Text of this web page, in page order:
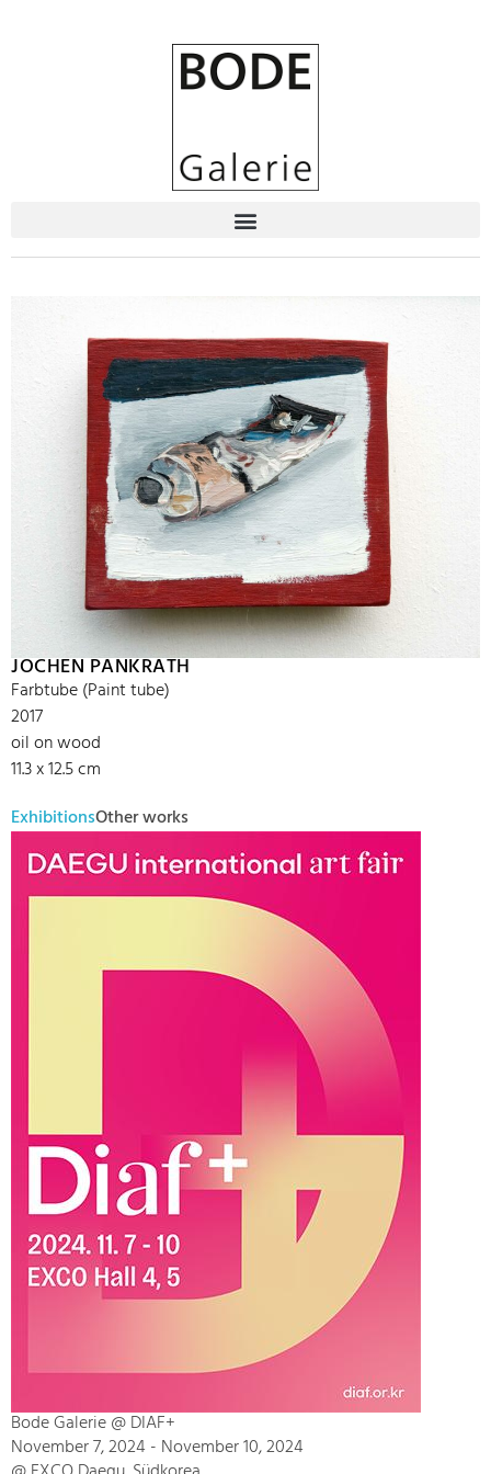
JOCHEN PANKRATH
Farbtube (Paint tube)
2017
oil on wood
11.3 x 12.5 cm
ExhibitionsOther works
Bode Galerie @ DIAF+
November 7, 2024 - November 10, 2024